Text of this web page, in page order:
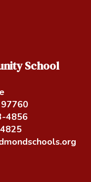
School
4856